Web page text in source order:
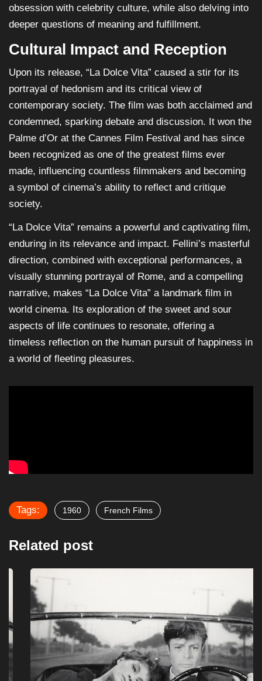
obsession with celebrity culture, while also delving into
deeper questions of meaning and fulfillment.
Cultural Impact and Reception
Upon its release, “La Dolce Vita” caused a stir for its
portrayal of hedonism and its critical view of
contemporary society. The film was both acclaimed and
condemned, sparking debate and discussion. It won the
Palme d’Or at the Cannes Film Festival and has since
been recognized as one of the greatest films ever
made, influencing countless filmmakers and becoming
a symbol of cinema’s ability to reflect and critique
society.
“La Dolce Vita” remains a powerful and captivating film,
enduring in its relevance and impact. Fellini’s masterful
direction, combined with exceptional performances, a
visually stunning portrayal of Rome, and a compelling
narrative, makes “La Dolce Vita” a landmark film in
world cinema. Its exploration of the sweet and sour
aspects of life continues to resonate, offering a
timeless reflection on the human pursuit of happiness in
a world of fleeting pleasures.
Tags: 1960 French Films
Related post